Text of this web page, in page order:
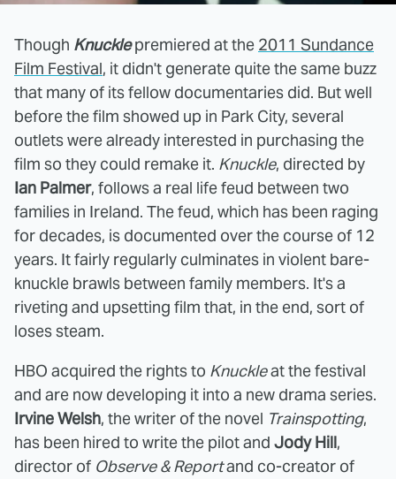
Though Knucklepremiered at the 2011 Sundance
Film Festival, it didn't generate quite the same buzz
that many of its fellow documentaries did. But well
before the film showed up in Park City, several
outlets were already interested in purchasing the
film so they could remake it. Knuckle, directed by
Ian Palmer, follows a real life feud between two
families in Ireland. The feud, which has been raging
for decades, is documented over the course of 12
years. It fairly regularly culminates in violent bare-
knuckle brawls between family members. It's a
riveting and upsetting film that, in the end, sort of
loses steam.
HBO acquired the rights to Knuckleat the festival
and are now developing it into a new drama series.
Irvine Welsh, the writer of the novel Trainspotting,
has been hired to write the pilot and Jody Hill,
director of Observe & Reportand co-creator of